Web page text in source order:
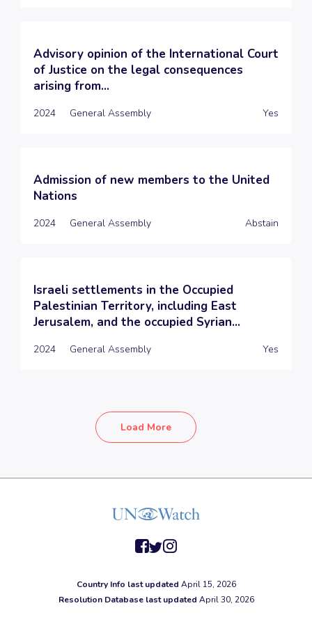
Advisory opinion of the International Court
of Justice on the legal consequences
arising from...
2024 General Assembly Yes
Admission of new members to the United
Nations
2024 General Assembly Abstain
Israeli settlements in the Occupied
Palestinian Territory, including East
Jerusalem, and the occupied Syrian...
2024 General Assembly Yes
Load More
Country Info last updated April 15, 2026
Resolution Database last updated April 30, 2026